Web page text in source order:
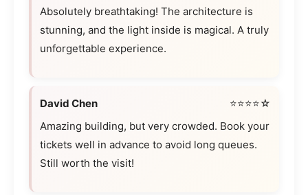
Absolutely breathtaking! The architecture is
stunning, and the light inside is magical. A truly
unforgettable experience.
David Chen
⭐⭐⭐⭐☆
Amazing building, but very crowded. Book your
tickets well in advance to avoid long queues.
Still worth the visit!